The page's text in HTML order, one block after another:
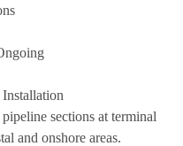
sections at terminal
and onshore areas.